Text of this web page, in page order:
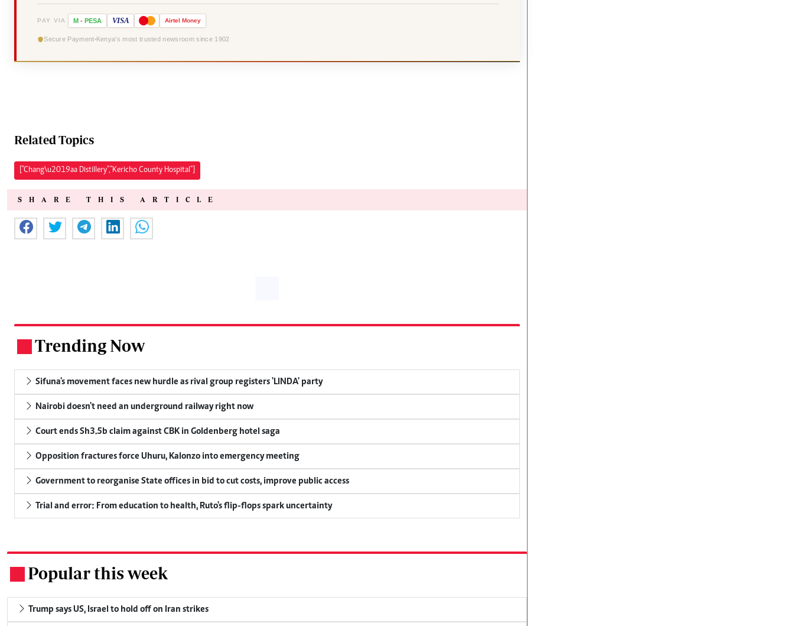
PAY VIA M - PESA VISA Airtel Money
Secure Payment Kenya's most trusted newsroom since 1902
Related Topics
["Chang\u2019aa Distillery","Kericho County Hospital"]
SHARE THIS ARTICLE
Trending Now
Sifuna's movement faces new hurdle as rival group registers 'LINDA' party
Nairobi doesn't need an underground railway right now
Court ends Sh3.5b claim against CBK in Goldenberg hotel saga
Opposition fractures force Uhuru, Kalonzo into emergency meeting
Government to reorganise State offices in bid to cut costs, improve public access
Trial and error: From education to health, Ruto's flip-flops spark uncertainty
Popular this week
Trump says US, Israel to hold off on Iran strikes